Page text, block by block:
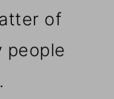
of
people